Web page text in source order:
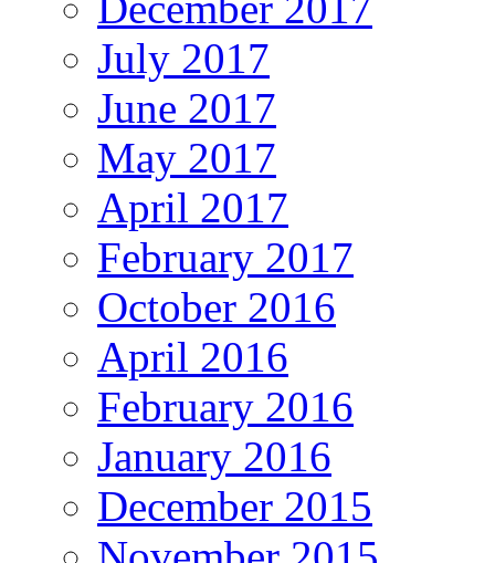
July 2017
June 2017
May 2017
April 2017
February 2017
October 2016
April 2016
February 2016
January 2016
December 2015